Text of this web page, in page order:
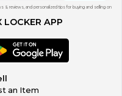
& reviews, and personalized tips for buying and selling on
LOCKER APP
an Item